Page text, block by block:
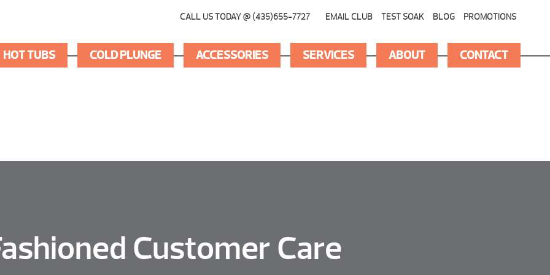
HOT TUBS COLD PLUNGE ACCESSORIES SERVICES ABOUT CONTACT
CALL US TODAY @ (435)655-7727 EMAIL CLUB TEST SOAK BLOG PROMOTIONS
Customer Care